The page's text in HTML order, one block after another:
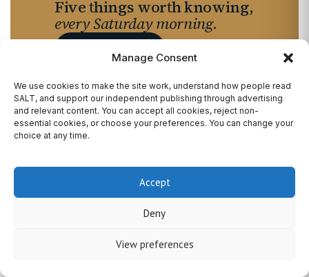
Manage Consent
We use cookies to make the site work, understand how people read
SALT, and support our independent publishing through advertising
and relevant content. You can accept all cookies, reject non-
essential cookies, or choose your preferences. You can change your
choice at any time.
Accept
Deny
View preferences
Five things worth knowing,
every Saturday morning.
A premium publication of fashion, travel, music,
culture and the people quietly shaping how Britain
lives now — based between Brighton and London,